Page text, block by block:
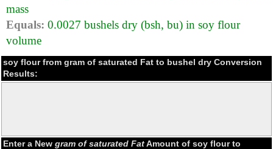
mass
Equals: 0.0027 bushels dry (bsh, bu) in soy flour
volume
soy flour from gram of saturated Fat to bushel dry Conversion
Results:
Enter a New gram of saturated FatAmount of soy flour to